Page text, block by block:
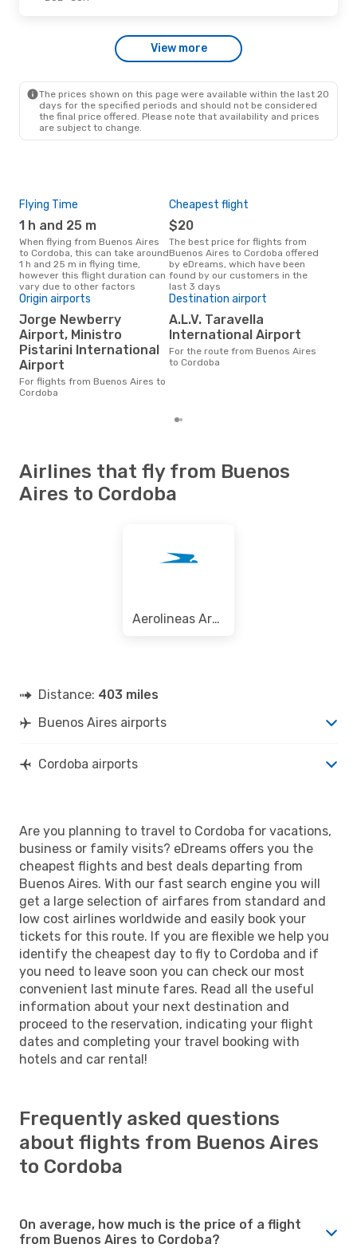
- Mon, Oct 5
Jetsmart Airlines
DirectView more
The prices shown on this page were available within the last 20
days for the specified periods and should not be considered
the final price offered. Please note that availability and prices
are subject to change.
Flying Time
1 h and 25 m
When flying from Buenos Aires
to Cordoba, this can take around
1 h and 25 m in flying time,
however this flight duration can
vary due to other factors
Cheapest flight
$20
The best price for flights from
Buenos Aires to Cordoba offered
by eDreams, which have been
found by our customers in the
last 3 days
Origin airports
Jorge Newberry
Airport, Ministro
Pistarini International
Airport
For flights from Buenos Aires to
Cordoba
Destination airport
A.L.V. Taravella
International Airport
For the route from Buenos Aires
to Cordoba
Airlines that fly from Buenos
Aires to Cordoba
Aerolineas Argentinas
Distance: 403 miles
Buenos Aires airports
Cordoba airports
Are you planning to travel to Cordoba for vacations,
business or family visits? eDreams offers you the
cheapest flights and best deals departing from
Buenos Aires. With our fast search engine you will
get a large selection of airfares from standard and
low cost airlines worldwide and easily book your
tickets for this route. If you are flexible we help you
identify the cheapest day to fly to Cordoba and if
you need to leave soon you can check our most
convenient last minute fares. Read all the useful
information about your next destination and
proceed to the reservation, indicating your flight
dates and completing your travel booking with
hotels and car rental!
Frequently asked questions
about flights from Buenos Aires
to Cordoba
On average, how much is the price of a flight
from Buenos Aires to Cordoba?